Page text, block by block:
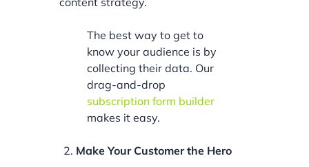
The best way to get to
know your audience is by
collecting their data. Our
drag-and-drop
subscription form builder
makes it easy.
Make Your Customer the Hero